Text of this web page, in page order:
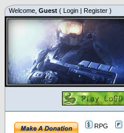
Welcome, Guest ( Login | Register )
RPG